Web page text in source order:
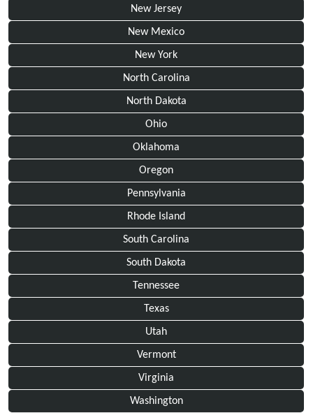
New Jersey
New Mexico
New York
North Carolina
North Dakota
Ohio
Oklahoma
Oregon
Pennsylvania
Rhode Island
South Carolina
South Dakota
Tennessee
Texas
Utah
Vermont
Virginia
Washington